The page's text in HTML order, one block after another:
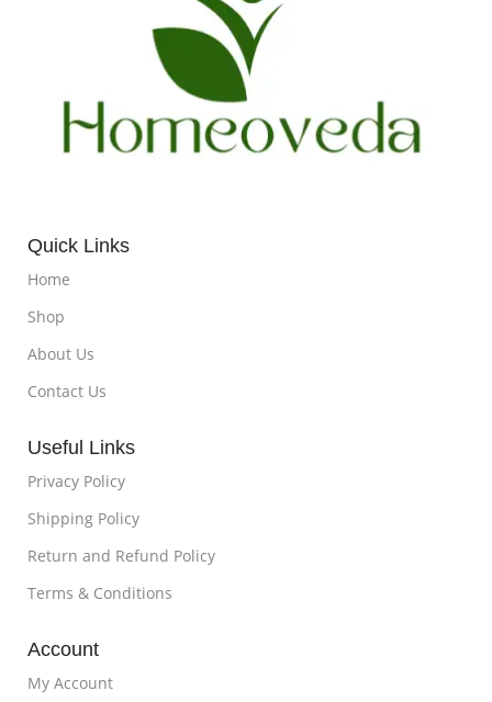
Quick Links
Home
Shop
About Us
Contact Us
Useful Links
Privacy Policy
Shipping Policy
Return and Refund Policy
Terms & Conditions
Account
My Account